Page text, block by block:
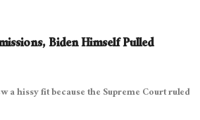
Biden Himself Pulled
a hissy fit because the Supreme Court ruled